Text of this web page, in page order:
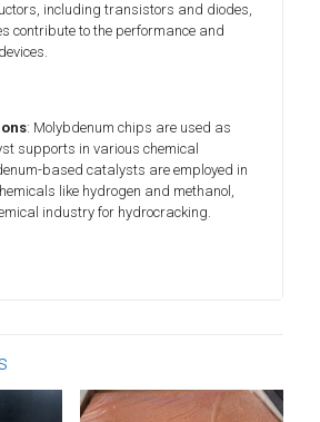
including transistors and diodes,
contribute to the performance and
: Molybdenum chips are used as
supports in various chemical
based catalysts are employed in
like hydrogen and methanol,
industry for hydrocracking.